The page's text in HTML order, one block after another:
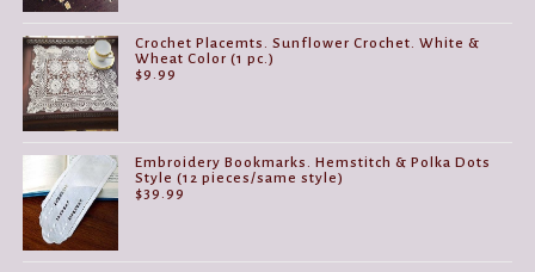
Crochet Placemts. Sunflower Crochet. White &
Wheat Color (1 pc.)
$9.99
Embroidery Bookmarks. Hemstitch & Polka Dots
Style (12 pieces/same style)
$39.99